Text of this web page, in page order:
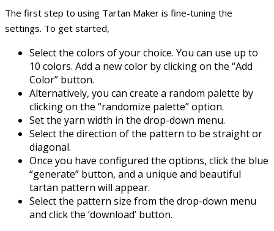
The first step to using Tartan Maker is fine-tuning the
settings. To get started,
Select the colors of your choice. You can use up to
10 colors. Add a new color by clicking on the “Add
Color” button.
Alternatively, you can create a random palette by
clicking on the “randomize palette” option.
Set the yarn width in the drop-down menu.
Select the direction of the pattern to be straight or
diagonal.
Once you have configured the options, click the blue
“generate” button, and a unique and beautiful
tartan pattern will appear.
Select the pattern size from the drop-down menu
and click the ‘download’ button.